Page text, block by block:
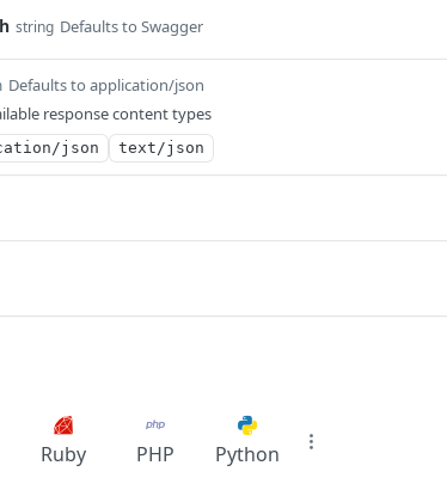
string Defaults to Swagger
Defaults to application/json
response content types
json text/json
Ruby PHP Python